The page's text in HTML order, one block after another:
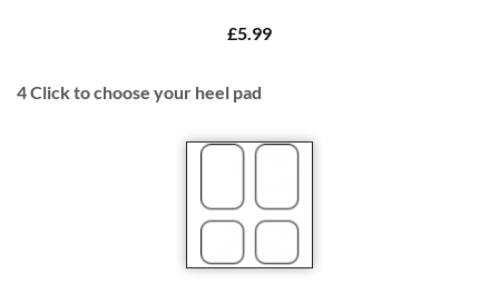
£5.99
4Click to choose your heel pad